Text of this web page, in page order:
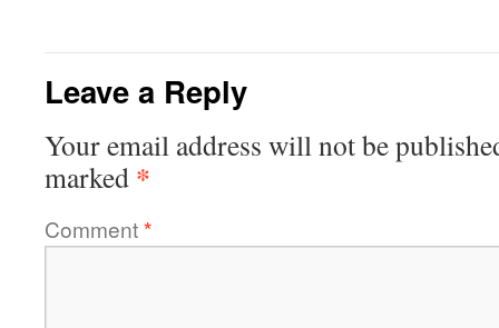
Leave a Reply
Your email address will not be
marked *
Comment*